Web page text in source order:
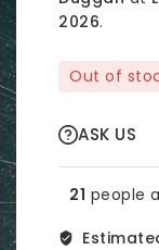
2026.
Out of
ASK US
21 people